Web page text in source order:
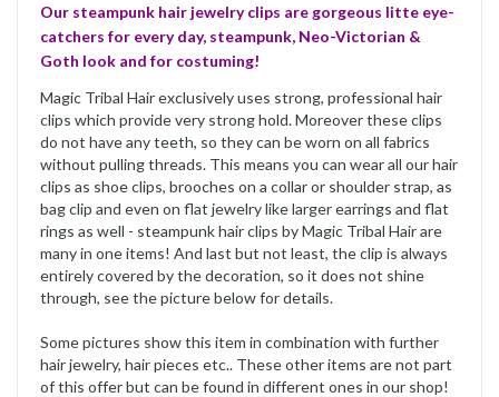
Our steampunk hair jewelry clips are gorgeous litte eye-
catchers for every day, steampunk, Neo-Victorian &
Goth look and for costuming!
Magic Tribal Hair exclusively uses strong, professional hair
clips which provide very strong hold. Moreover these clips
do not have any teeth, so they can be worn on all fabrics
without pulling threads. This means you can wear all our hair
clips as shoe clips, brooches on a collar or shoulder strap, as
bag clip and even on flat jewelry like larger earrings and flat
rings as well - steampunk hair clips by Magic Tribal Hair are
many in one items! And last but not least, the clip is always
entirely covered by the decoration, so it does not shine
through, see the picture below for details.
Some pictures show this item in combination with further
hair jewelry, hair pieces etc.. These other items are not part
of this offer but can be found in different ones in our shop!